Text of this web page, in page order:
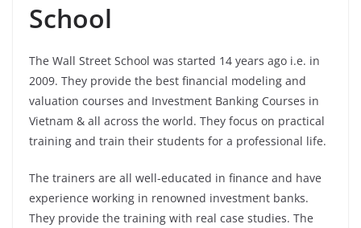
School
The Wall Street School was started 14 years ago i.e. in
2009. They provide the best financial modeling and
valuation courses and Investment Banking Courses in
Vietnam & all across the world. They focus on practical
training and train their students for a professional life.
The trainers are all well-educated in finance and have
experience working in renowned investment banks.
They provide the training with real case studies. The